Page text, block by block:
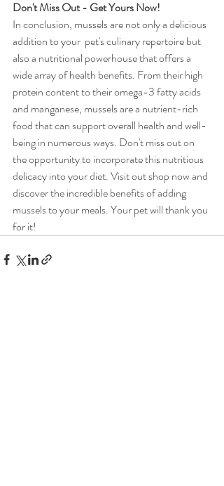
Don't Miss Out - Get Yours Now!
In conclusion, mussels are not only a delicious
addition to your  pet's culinary repertoire but
also a nutritional powerhouse that offers a
wide array of health benefits. From their high
protein content to their omega-3 fatty acids
and manganese, mussels are a nutrient-rich
food that can support overall health and well-
being in numerous ways. Don't miss out on
the opportunity to incorporate this nutritious
delicacy into your diet. Visit out shop now and
discover the incredible benefits of adding
mussels to your meals. Your pet will thank you
for it!